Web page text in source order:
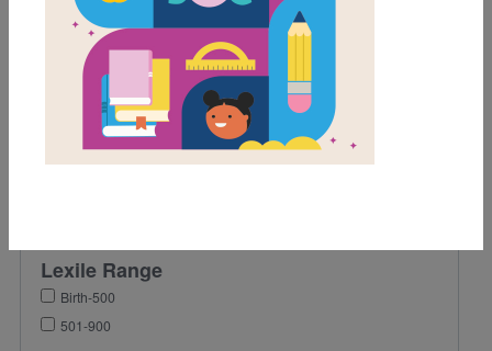
Game
Grades
Lexile Range
Birth-500
501-900